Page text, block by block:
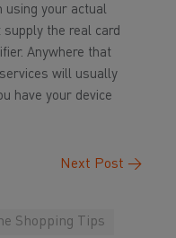
using your actual
supply the real card
Anywhere that
will usually
have your device
Next Post →
Shopping Tips